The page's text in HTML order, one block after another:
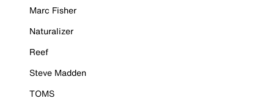
Marc Fisher
Naturalizer
Reef
Steve Madden
TOMS